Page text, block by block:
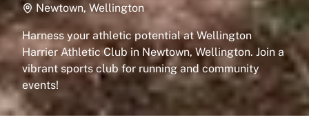
Newtown, Wellington
Harness your athletic potential at Wellington
Harrier Athletic Club in Newtown, Wellington. Join a
vibrant sports club for running and community
events!